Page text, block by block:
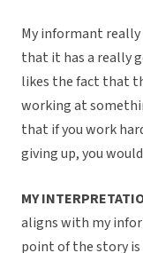
My informant
that it has a really
likes the fact that
working at
that if you work
giving up, you
MY
aligns with my
point of the story